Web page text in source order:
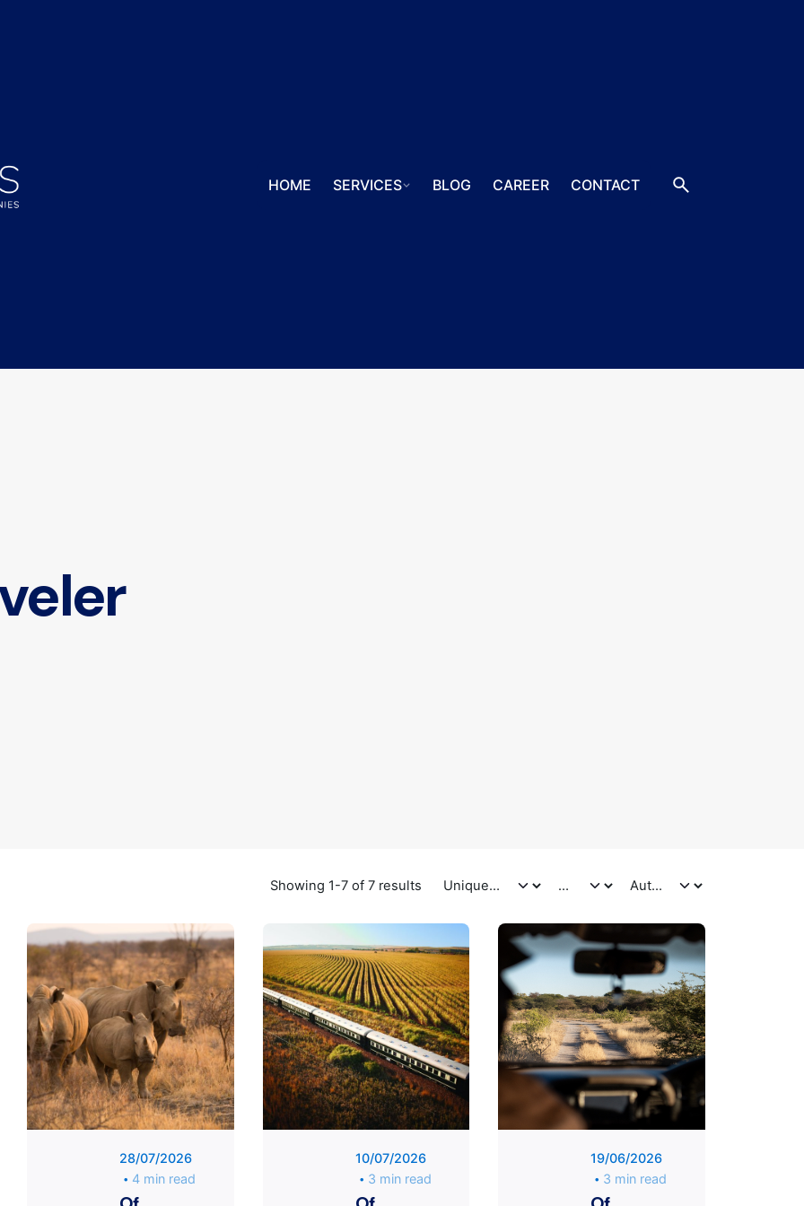
HOME SERVICES BLOG CAREER CONTACT
Showing 1-7 of 7 results
Posted
by
Unique
Traveler
28/07/2026
4 min read
Posted
by
Unique
Traveler
10/07/2026
3 min read
Posted
by
Unique
Traveler
19/06/2026
3 min read